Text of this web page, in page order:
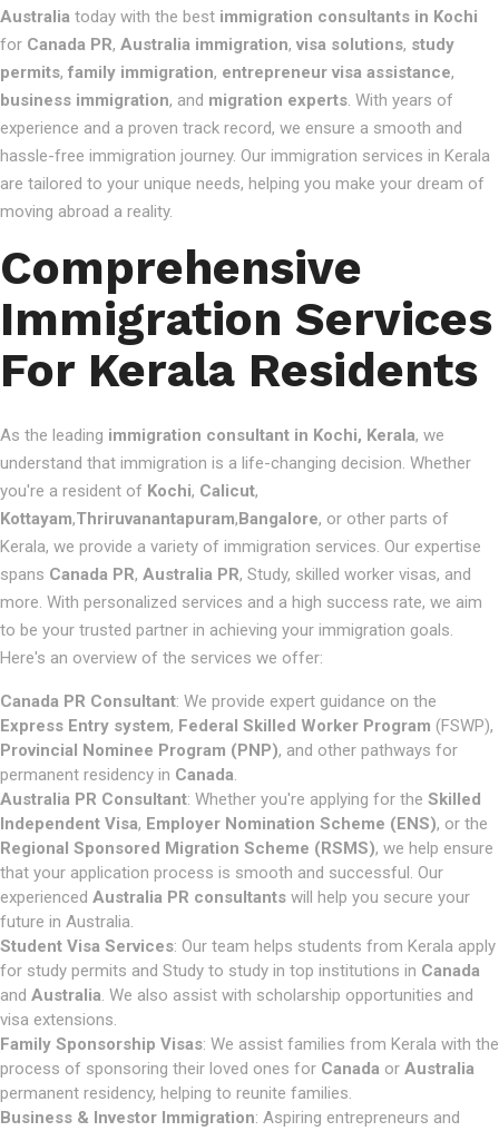
Australia today with the best immigration consultants in Kochi
for Canada PR, Australia immigration, visa solutions, study
permits, family immigration, entrepreneur visa assistance,
business immigration, and migration experts. With years of
experience and a proven track record, we ensure a smooth and
hassle-free immigration journey. Our immigration services in Kerala
are tailored to your unique needs, helping you make your dream of
moving abroad a reality.
Comprehensive
Immigration Services
For Kerala Residents
As the leading immigration consultant in Kochi, Kerala, we
understand that immigration is a life-changing decision. Whether
you're a resident of Kochi, Calicut,
Kottayam,Thriruvanantapuram,Bangalore, or other parts of
Kerala, we provide a variety of immigration services. Our expertise
spans Canada PR, Australia PR, Study, skilled worker visas, and
more. With personalized services and a high success rate, we aim
to be your trusted partner in achieving your immigration goals.
Here's an overview of the services we offer:
Canada PR Consultant: We provide expert guidance on the
Express Entry system, Federal Skilled Worker Program (FSWP),
Provincial Nominee Program (PNP), and other pathways for
permanent residency in Canada.
Australia PR Consultant: Whether you're applying for the Skilled
Independent Visa, Employer Nomination Scheme (ENS), or the
Regional Sponsored Migration Scheme (RSMS), we help ensure
that your application process is smooth and successful. Our
experienced Australia PR consultants will help you secure your
future in Australia.
Student Visa Services: Our team helps students from Kerala apply
for study permits and Study to study in top institutions in Canada
and Australia. We also assist with scholarship opportunities and
visa extensions.
Family Sponsorship Visas: We assist families from Kerala with the
process of sponsoring their loved ones for Canada or Australia
permanent residency, helping to reunite families.
Business & Investor Immigration: Aspiring entrepreneurs and